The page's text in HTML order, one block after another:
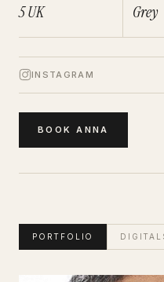
5UK Grey
INSTAGRAM
BOOKANNA
PORTFOLIO